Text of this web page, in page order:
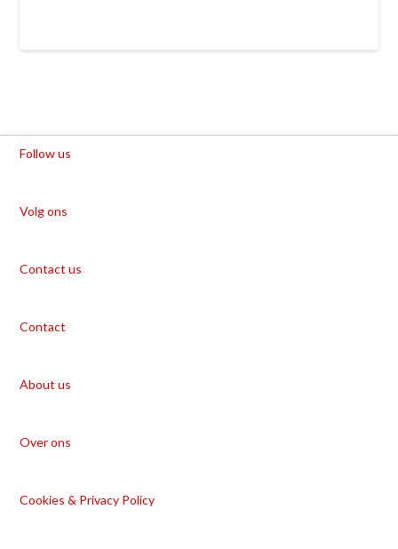
Follow us
Volg ons
Contact us
Contact
About us
Over ons
Cookies & Privacy Policy